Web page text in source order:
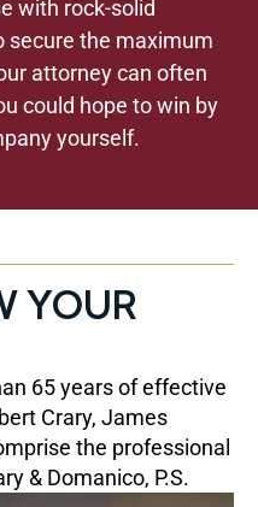
with rock-solid
secure the maximum
attorney can often
could hope to win by
yourself.
YOUR
65 years of effective
Crary, James
the professional
& Domanico, P.S.